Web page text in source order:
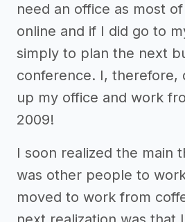
need an office as most
online and if I did go to
simply to plan the next
conference. I, therefore,
up my office and work
2009!
I soon realized the main
was other people to
moved to work from